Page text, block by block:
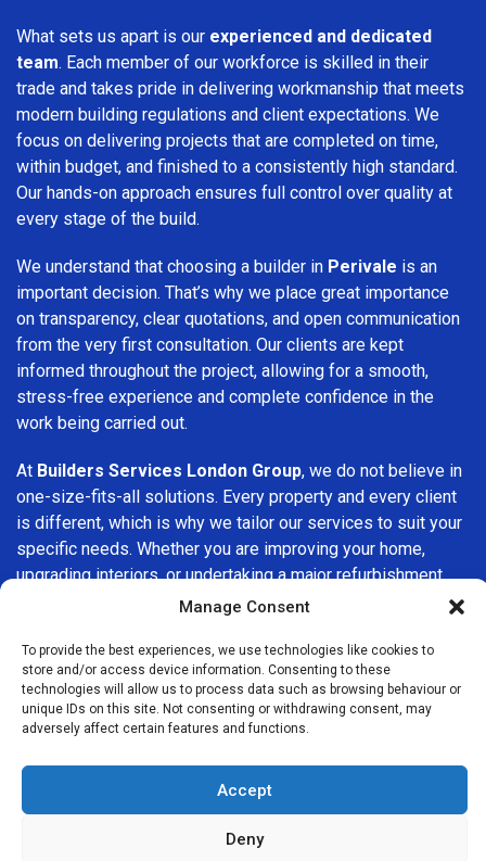
Manage Consent
To provide the best experiences, we use technologies like cookies to
store and/or access device information. Consenting to these
technologies will allow us to process data such as browsing behaviour or
unique IDs on this site. Not consenting or withdrawing consent, may
adversely affect certain features and functions.
Accept
Deny
What sets us apart is our experienced and dedicated
team. Each member of our workforce is skilled in their
trade and takes pride in delivering workmanship that meets
modern building regulations and client expectations. We
focus on delivering projects that are completed on time,
within budget, and finished to a consistently high standard.
Our hands-on approach ensures full control over quality at
every stage of the build.
We understand that choosing a builder in Perivale is an
important decision. That’s why we place great importance
on transparency, clear quotations, and open communication
from the very first consultation. Our clients are kept
informed throughout the project, allowing for a smooth,
stress-free experience and complete confidence in the
work being carried out.
At Builders Services London Group, we do not believe in
one-size-fits-all solutions. Every property and every client
is different, which is why we tailor our services to suit your
specific needs. Whether you are improving your home,
upgrading interiors, or undertaking a major refurbishment,
we are committed to delivering results that stand the test
If you are looking for aprofessional, reliable building
company in Perivale, Builders Services London Group is
here to help. Our focus on quality workmanship, honest
choice for building services throughout the area.